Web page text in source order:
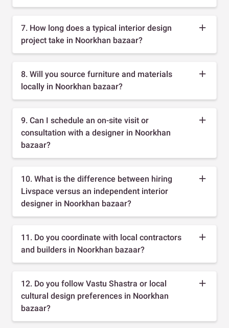
7. How long does a typical interior design
project take in Noorkhan bazaar?
8. Will you source furniture and materials
locally in Noorkhan bazaar?
9. Can I schedule an on-site visit or
consultation with a designer in Noorkhan
bazaar?
10. What is the difference between hiring
Livspace versus an independent interior
designer in Noorkhan bazaar?
11. Do you coordinate with local contractors
and builders in Noorkhan bazaar?
12. Do you follow Vastu Shastra or local
cultural design preferences in Noorkhan
bazaar?